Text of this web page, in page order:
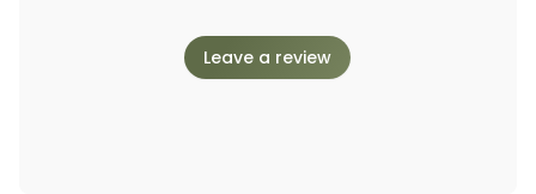
Leave a review